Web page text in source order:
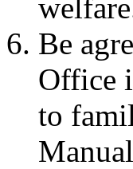
Be
Office
to